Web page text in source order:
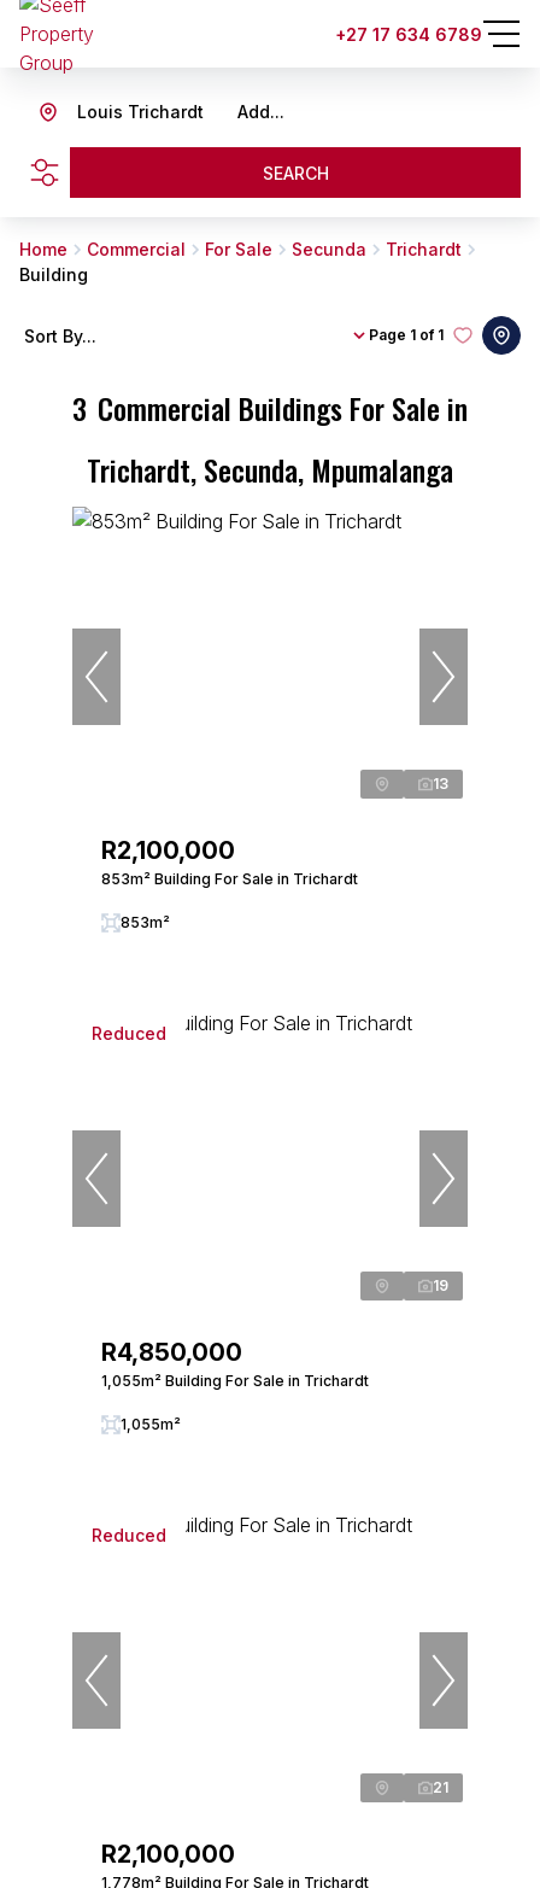
+27 17 634 6789
Add...
Louis Trichardt
SEARCH
Home Commercial For Sale Secunda
Trichardt
Building
3 Commercial Buildings For Sale in
Trichardt, Secunda, Mpumalanga
Page 1 of 1
Sort By...
13
R2,100,000
853m² Building For Sale in Trichardt
853m²
Reduced
19
R4,850,000
1,055m² Building For Sale in Trichardt
1,055m²
Reduced
21
R2,100,000
1,778m² Building For Sale in Trichardt